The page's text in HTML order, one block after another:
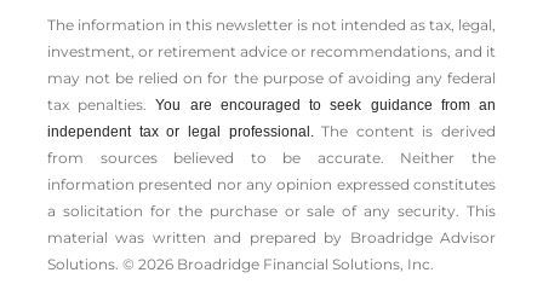
The information in this newsletter is not intended as tax, legal,
investment, or retirement advice or recommendations, and it
may not be relied on for the ­purpose of ­avoiding any ­federal
tax penalties.You are encouraged to seek guidance from an
independent tax or legal professional.The content is derived
from sources believed to be accurate. Neither the
information presented nor any opinion expressed constitutes
a solicitation for the ­purchase or sale of any security. This
material was written and prepared by Broadridge Advisor
Solutions. © 2026 Broadridge Financial Solutions, Inc.